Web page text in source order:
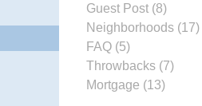
Guest Post (8)
Neighborhoods (17)
FAQ (5)
Throwbacks (7)
Mortgage (13)